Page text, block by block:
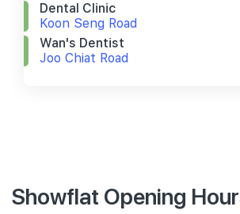
Dental Clinic
Koon Seng Road
Wan's Dentist
Joo Chiat Road
Showflat Opening